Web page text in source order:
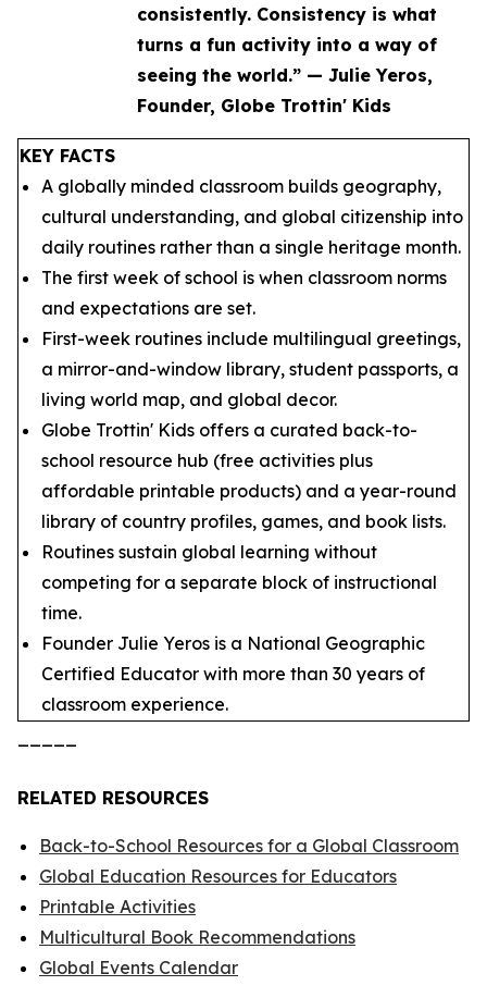
consistently. Consistency is what
turns a fun activity into a way of
seeing the world.” — Julie Yeros,
Founder, Globe Trottin' Kids
KEY FACTS
A globally minded classroom builds geography,
cultural understanding, and global citizenship into
daily routines rather than a single heritage month.
The first week of school is when classroom norms
and expectations are set.
First-week routines include multilingual greetings,
a mirror-and-window library, student passports, a
living world map, and global decor.
Globe Trottin' Kids offers a curated back-to-
school resource hub (free activities plus
affordable printable products) and a year-round
library of country profiles, games, and book lists.
Routines sustain global learning without
competing for a separate block of instructional
time.
Founder Julie Yeros is a National Geographic
Certified Educator with more than 30 years of
classroom experience.
RELATED RESOURCES
Back-to-School Resources for a Global Classroom
Global Education Resources for Educators
Printable Activities
Multicultural Book Recommendations
Global Events Calendar